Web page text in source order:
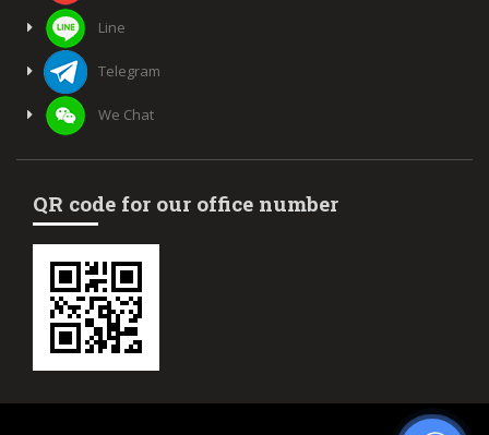
Line
Telegram
We Chat
QR code for our office number